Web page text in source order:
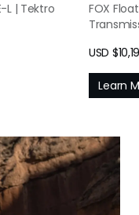
L | Tektro
FOX
USD
Learn